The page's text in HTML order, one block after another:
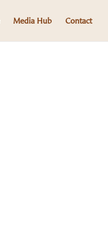
Media Hub Contact